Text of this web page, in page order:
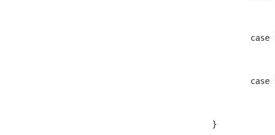
					case
					case
				}